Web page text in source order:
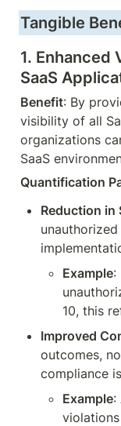
Tangible
1. Enhanced
SaaS
Benefit: By
visibility of all
organizations
SaaS
Quantification
Reduction in
Example:
10, this
Improved
outcomes,
compliance
Example: